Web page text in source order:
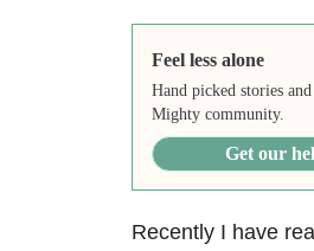
Feel less alone
Hand picked stories
Mighty community.
Get our
Recently I have